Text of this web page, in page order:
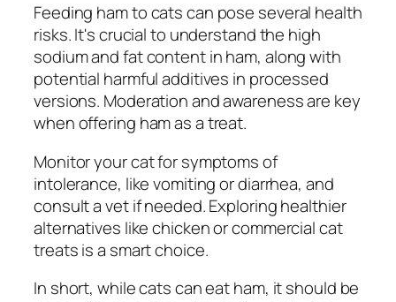
Feeding ham to cats can pose several health
risks. It's crucial to understand the high
sodium and fat content in ham, along with
potential harmful additives in processed
versions. Moderation and awareness are key
when offering ham as a treat.
Monitor your cat for symptoms of
intolerance, like vomiting or diarrhea, and
consult a vet if needed. Exploring healthier
alternatives like chicken or commercial cat
treats is a smart choice.
In short, while cats can eat ham, it should be